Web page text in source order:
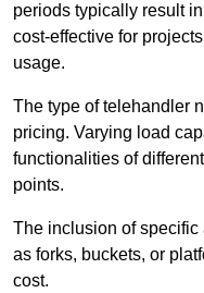
periods typically result
cost-effective for
usage.
The type of telehandler
pricing. Varying load
functionalities of
points.
The inclusion of specific
as forks, buckets, or
cost.